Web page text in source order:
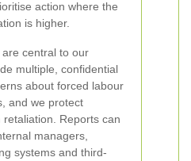
action where the
is higher.
central to our
multiple, confidential
about forced labour
and we protect
Reports can
managers,
systems and third-